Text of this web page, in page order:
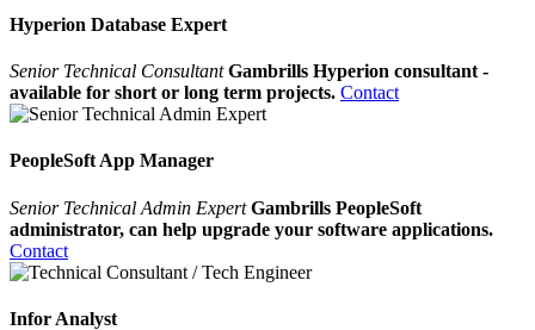
Hyperion Database Expert
Senior Technical Consultant Gambrills Hyperion consultant -
available for short or long term projects. Contact
PeopleSoft App Manager
Senior Technical Admin Expert Gambrills PeopleSoft
administrator, can help upgrade your software applications.
Contact
Infor Analyst